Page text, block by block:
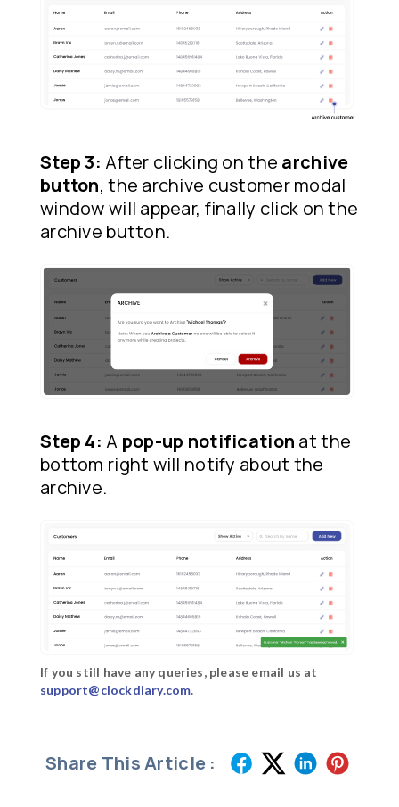
Step 3: After clicking on the archive
button, the archive customer modal
window will appear, finally click on the
archive button.
Step 4: A pop-up notification at the
bottom right will notify about the
archive.
If you still have any queries, please email us at
support@clockdiary.com.
Share This Article :